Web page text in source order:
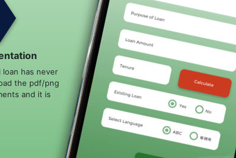
loan has never
the pdf/png
and it is